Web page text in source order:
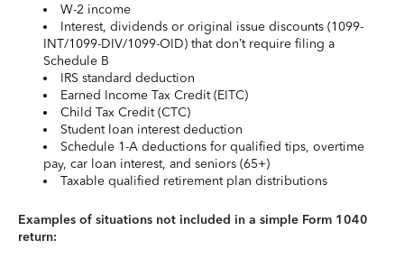
W-2 income
Interest, dividends or original issue discounts (1099-
INT/1099-DIV/1099-OID) that don’t require filing a
Schedule B
IRS standard deduction
Earned Income Tax Credit (EITC)
Child Tax Credit (CTC)
Student loan interest deduction
Schedule 1-A deductions for qualified tips, overtime
pay, car loan interest, and seniors (65+)
Taxable qualified retirement plan distributions
Examples of situations not included in a simple Form 1040
return: